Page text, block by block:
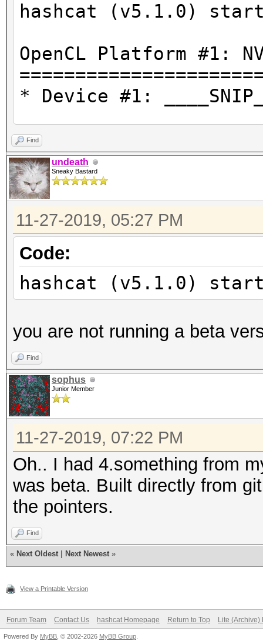
hashcat (v5.1.0)
OpenCL Platform #1:
* Device #1:
Unknown hash-type
Started:
Stopped:
Find
undeath
Sneaky Bastard
11-27-2019, 05:27 PM
Code:
hashcat (v5.1.0)
you are not running a beta
Find
sophus
Junior Member
11-27-2019, 07:22 PM
Oh.. I had 4.something from
was beta. Built directly from
the pointers.
Find
« Next Oldest Next Newest »
View a Printable Version
Forum Team Contact Us hashcat Homepage Return to Top Lite (Archive)
Powered By MyBB , © 2002-2026 MyBB Group